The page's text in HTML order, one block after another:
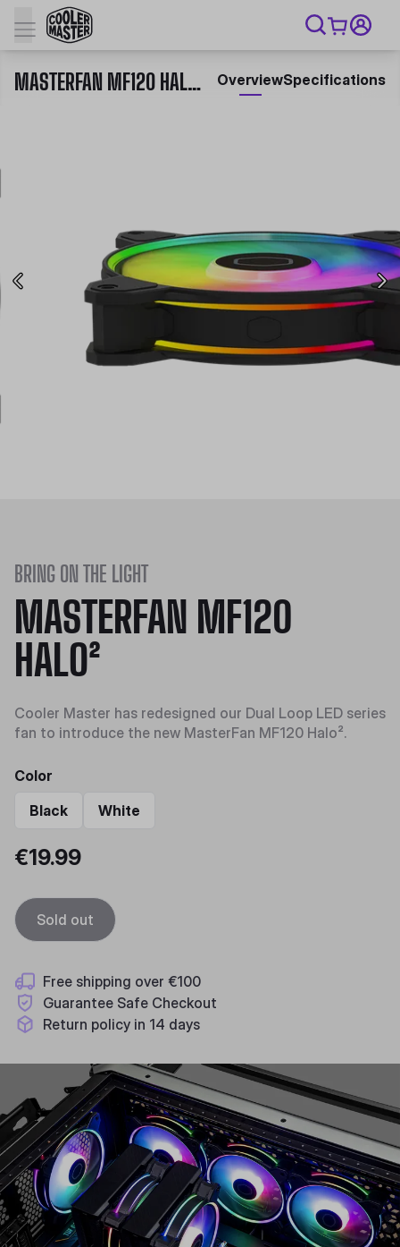
MASTERFAN MF120 HALO² OverviewSpecifications
BRING ON THE LIGHT
MASTERFAN MF120
HALO²
Cooler Master has redesigned our Dual Loop LED series
fan to introduce the new MasterFan MF120 Halo².
Color
Black
White
€19.99
Sold out
Free shipping over €100
Guarantee Safe Checkout
Return policy in 14 days